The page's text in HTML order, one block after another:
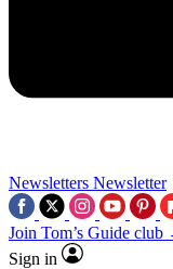
Newsletters Newsletter
Join Tom’s Guide club
Sign in